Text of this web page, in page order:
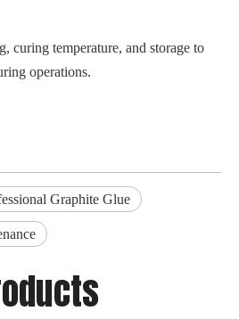
curing temperature, and storage to
operations.
Graphite Glue